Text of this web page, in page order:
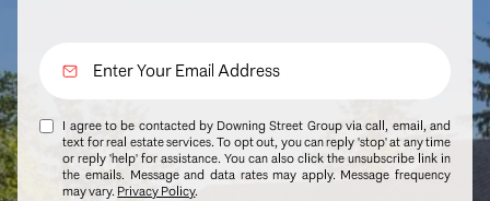
I agree to be contacted by Downing Street Group via call, email, and
text for real estate services. To opt out, you can reply 'stop' at any time
or reply 'help' for assistance. You can also click the unsubscribe link in
the emails. Message and data rates may apply. Message frequency
may vary. Privacy Policy.